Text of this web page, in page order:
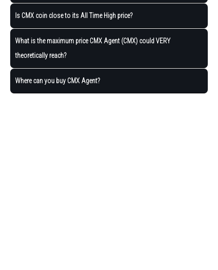
Is CMX coin close to its All Time High price?
What is the maximum price CMX Agent (CMX) could VERY
theoretically reach?
Where can you buy CMX Agent?